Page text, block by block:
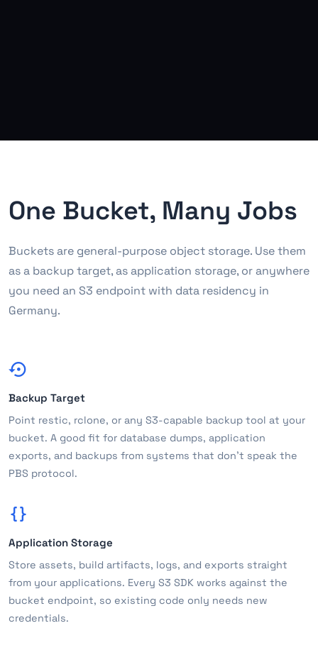
One Bucket, Many Jobs
Buckets are general-purpose object storage. Use them
as a backup target, as application storage, or anywhere
you need an S3 endpoint with data residency in
Germany.
Backup Target
Point restic, rclone, or any S3-capable backup tool at your
bucket. A good fit for database dumps, application
exports, and backups from systems that don't speak the
PBS protocol.
Application Storage
Store assets, build artifacts, logs, and exports straight
from your applications. Every S3 SDK works against the
bucket endpoint, so existing code only needs new
credentials.